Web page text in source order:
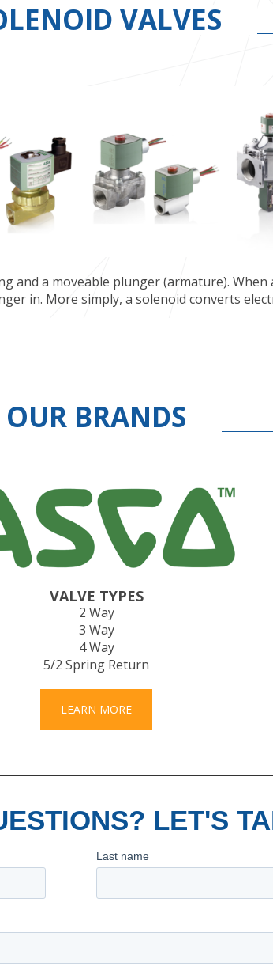
VALVES
and a moveable plunger (armature).
in. More simply, a solenoid converts
OUR BRANDS
VALVE TYPES
2 Way
3 Way
4 Way
5/2 Spring Return
LEARN MORE